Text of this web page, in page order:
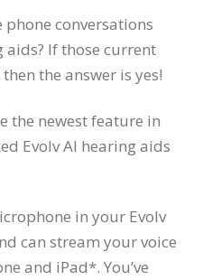
conversations
If those current
the answer is yes!
the newest feature in
Evolv AI hearing aids
in your Evolv
can stream your voice
and iPad*. You’ve